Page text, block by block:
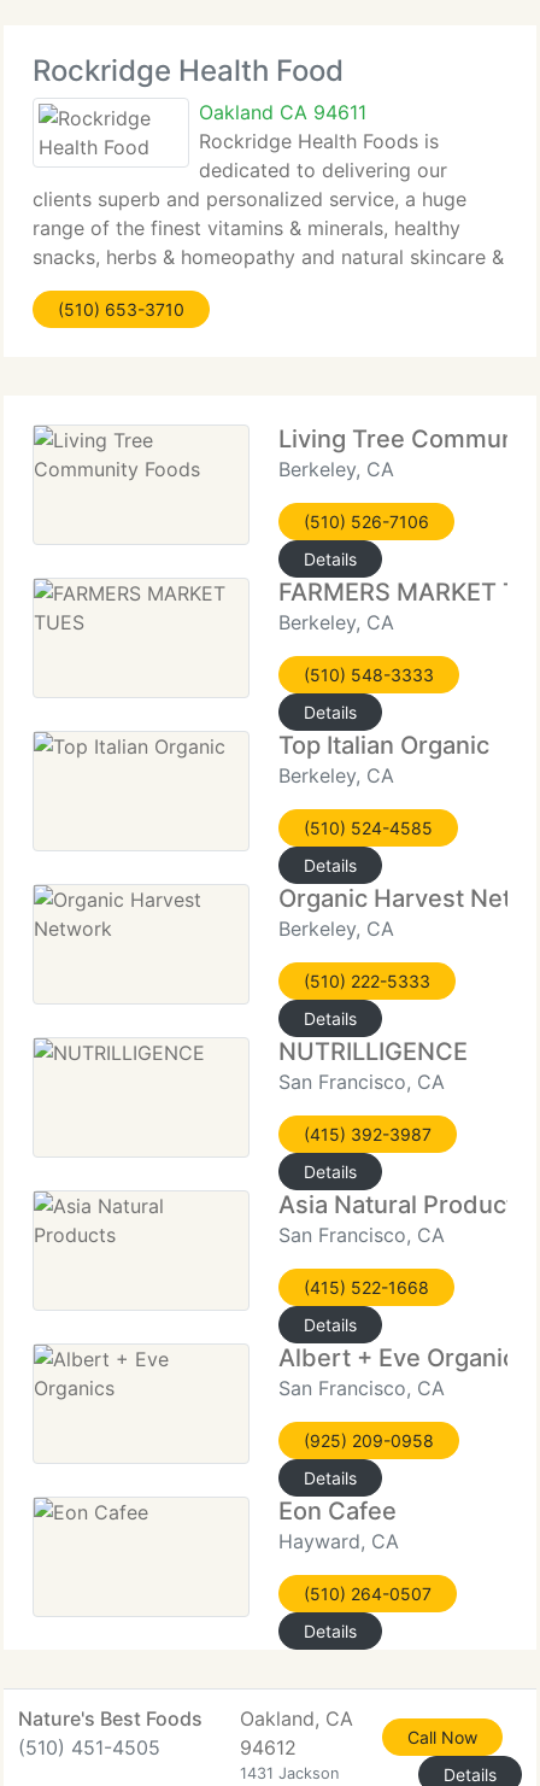
Rockridge Health Food
Oakland CA 94611
Rockridge Health Foods is
dedicated to delivering our
clients superb and personalized service, a huge
range of the finest vitamins & minerals, healthy
snacks, herbs & homeopathy and natural skincare &
cosmetics available. We carefully bring in only the
products that contain the most natural ingredients
(510) 653-3710
Living Tree
Berkeley, CA
(510) 526-7106
Details
FARMERS MARKET
Berkeley, CA
(510) 548-3333
Details
Top Italian Organic
Berkeley, CA
(510) 524-4585
Details
Organic Harvest
Berkeley, CA
(510) 222-5333
Details
NUTRILLIGENCE
San Francisco, CA
(415) 392-3987
Details
Asia Natural Products
San Francisco, CA
(415) 522-1668
Details
Albert + Eve Organics
San Francisco, CA
(925) 209-0958
Details
Eon Cafee
Hayward, CA
(510) 264-0507
Details
Nature's Best Foods
(510) 451-4505
Oakland, CA
94612
1431 Jackson
Call Now
Details